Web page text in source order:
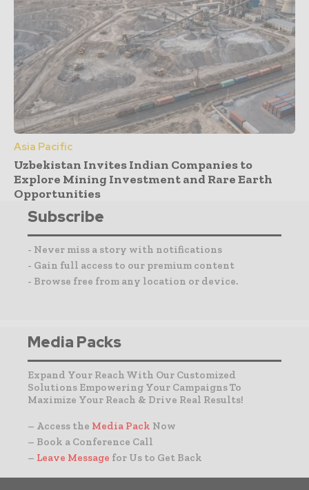
Asia Pacific
Uzbekistan Invites Indian Companies to
Explore Mining Investment and Rare Earth
Opportunities
Subscribe
- Never miss a story with notifications
- Gain full access to our premium content
- Browse free from any location or device.
Media Packs
Expand Your Reach With Our Customized
Solutions Empowering Your Campaigns To
Maximize Your Reach & Drive Real Results!
– Access the Media Pack Now
– Book a Conference Call
– Leave Message for Us to Get Back